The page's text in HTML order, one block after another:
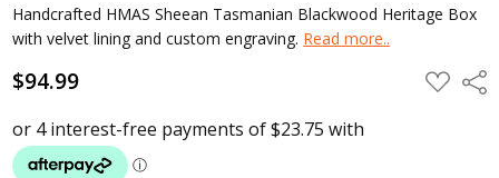
Handcrafted HMAS Sheean Tasmanian Blackwood Heritage Box
with velvet lining and custom engraving. Read more..
$94.99 ADD
TO